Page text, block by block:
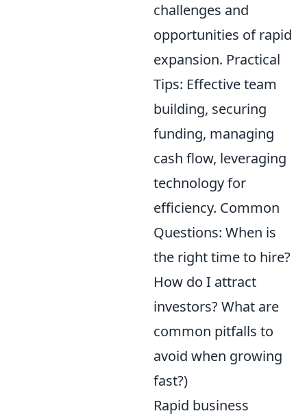
challenges and
opportunities of rapid
expansion. Practical
Tips: Effective team
building, securing
funding, managing
cash flow, leveraging
technology for
efficiency. Common
Questions: When is
the right time to hire?
How do I attract
investors? What are
common pitfalls to
avoid when growing
fast?)
Rapid business